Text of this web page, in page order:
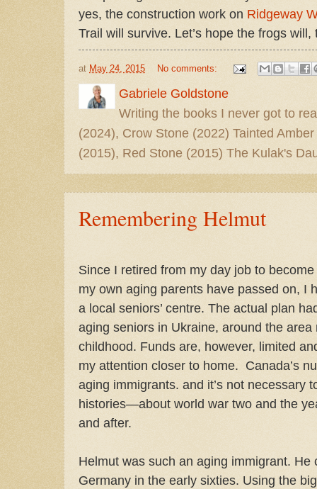
yes, the construction work on Ridgeway
Trail will survive. Let’s hope the frogs will,
at May 24, 2015 No comments:
Gabriele Goldstone
Writing the books I never got to
(2024), Crow Stone (2022) Tainted
(2015), Red Stone (2015) The Kulak's
Remembering Helmut
Since I retired from my day job to
my own aging parents have passed on, I
a local seniors’ centre. The actual plan
aging seniors in Ukraine, around the
childhood. Funds are, however, limited
my attention closer to home. Canada’s
aging immigrants. and it’s not
histories—about world war two and the
and after.
Helmut was such an aging immigrant. He
Germany in the early sixties. Using the